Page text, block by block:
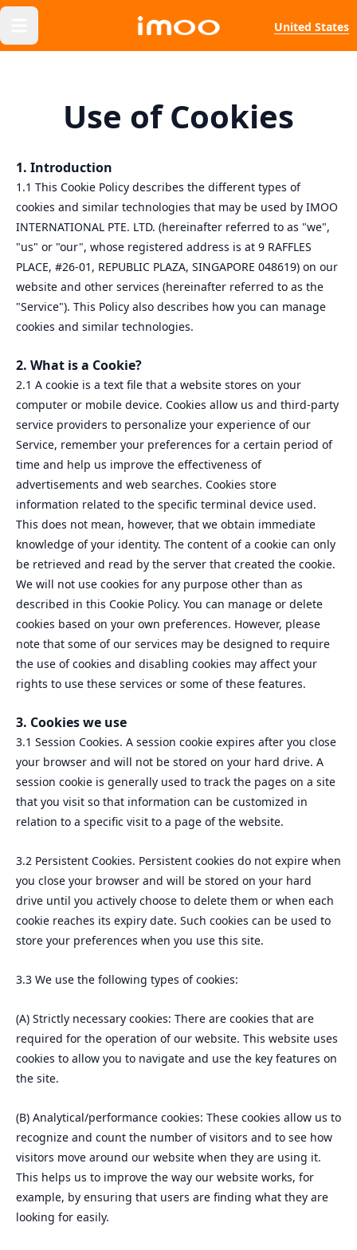
United States
Use of Cookies
1. Introduction
1.1 This Cookie Policy describes the different types of
cookies and similar technologies that may be used by IMOO
INTERNATIONAL PTE. LTD. (hereinafter referred to as "we",
"us" or "our", whose registered address is at 9 RAFFLES
PLACE, #26-01, REPUBLIC PLAZA, SINGAPORE 048619) on our
website and other services (hereinafter referred to as the
"Service"). This Policy also describes how you can manage
cookies and similar technologies.
2. What is a Cookie?
2.1 A cookie is a text file that a website stores on your
computer or mobile device. Cookies allow us and third-party
service providers to personalize your experience of our
Service, remember your preferences for a certain period of
time and help us improve the effectiveness of
advertisements and web searches. Cookies store
information related to the specific terminal device used.
This does not mean, however, that we obtain immediate
knowledge of your identity. The content of a cookie can only
be retrieved and read by the server that created the cookie.
We will not use cookies for any purpose other than as
described in this Cookie Policy. You can manage or delete
cookies based on your own preferences. However, please
note that some of our services may be designed to require
the use of cookies and disabling cookies may affect your
rights to use these services or some of these features.
3. Cookies we use
3.1 Session Cookies. A session cookie expires after you close
your browser and will not be stored on your hard drive. A
session cookie is generally used to track the pages on a site
that you visit so that information can be customized in
relation to a specific visit to a page of the website.
3.2 Persistent Cookies. Persistent cookies do not expire when
you close your browser and will be stored on your hard
drive until you actively choose to delete them or when each
cookie reaches its expiry date. Such cookies can be used to
store your preferences when you use this site.
3.3 We use the following types of cookies:
(A) Strictly necessary cookies: There are cookies that are
required for the operation of our website. This website uses
cookies to allow you to navigate and use the key features on
the site.
(B) Analytical/performance cookies: These cookies allow us to
recognize and count the number of visitors and to see how
visitors move around our website when they are using it.
This helps us to improve the way our website works, for
example, by ensuring that users are finding what they are
looking for easily.